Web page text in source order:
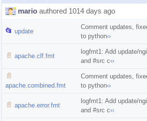
marioauthored 1014 days ago
📂 update
Comment updates,
to python‹›
📄 apache.clf.fmt
logfmt1: Add update/
and #src c‹›
📄
apache.combined.fmt
Comment updates,
to python‹›
📄 apache.error.fmt
logfmt1: Add update/
and #src c‹›